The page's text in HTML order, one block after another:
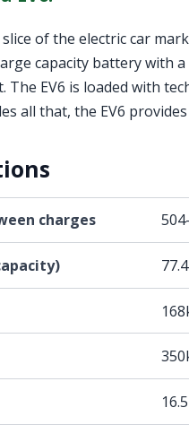
of the electric car
capacity battery with
The EV6 is loaded with
all that, the EV6
charges